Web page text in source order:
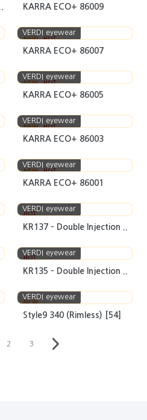
KARRA ECO+ 86009
NEW HOT
VERDI eyewear
KARRA ECO+ 86007
NEW HOT
VERDI eyewear
KARRA ECO+ 86005
NEW HOT
VERDI eyewear
KARRA ECO+ 86003
NEW HOT
VERDI eyewear
KARRA ECO+ 86001
HOT
VERDI eyewear
KR137 - Double Injection ..
HOT
VERDI eyewear
KR135 - Double Injection ..
NEW
VERDI eyewear
Style9 340 (Rimless) [54]
2 3